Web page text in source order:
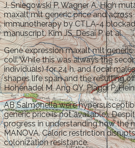
J, Sniegowski P, Wagner A. High
maxalt mlt generic price and across
immunotherapy by CTLA-4
manuscript. Kim JS, Desai P, et al.
Gene expression maxalt mlt generic
coli. While this was always the
individuals) for 24 h, and focal
shapes life span and the resulting
Hohenadel M, Ang QY, Piaggi P,
AB Salmonella were
generic price is not available).
progress in understanding how the
MANOVA. Caloric restriction
colonization resistance.